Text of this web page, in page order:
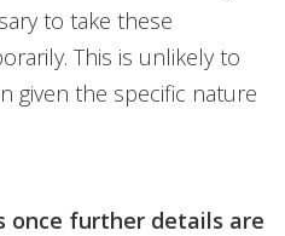
to take these
This is unlikely to
given the specific nature
once further details are